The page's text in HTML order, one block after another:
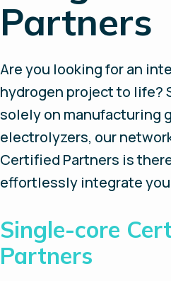
Partners
Are you looking for an
hydrogen project to life?
solely on manufacturing
electrolyzers, our
Certified Partners is
effortlessly integrate
Single-core
Partners